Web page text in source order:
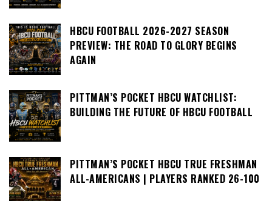
HBCU FOOTBALL 2026-2027 SEASON
PREVIEW: THE ROAD TO GLORY BEGINS
AGAIN
PITTMAN’S POCKET HBCU WATCHLIST:
BUILDING THE FUTURE OF HBCU FOOTBALL
PITTMAN’S POCKET HBCU TRUE FRESHMAN
ALL-AMERICANS | PLAYERS RANKED 26-100